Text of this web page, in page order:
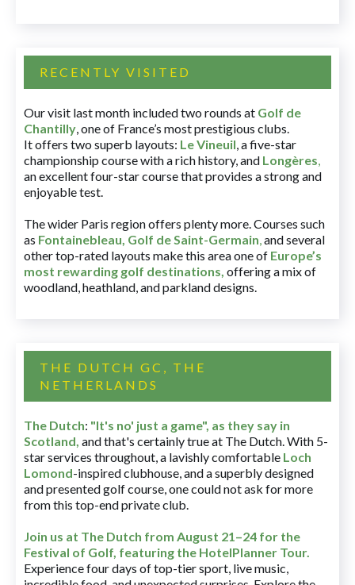
RECENTLY VISITED
Our visit last month included two rounds at Golf de
Chantilly, one of France’s most prestigious clubs.
It offers two superb layouts: Le Vineuil, a five-star
championship course with a rich history, and Longères,
an excellent four-star course that provides a strong and
enjoyable test.
The wider Paris region offers plenty more. Courses such
as Fontainebleau, Golf de Saint-Germain,and several
other top-rated layouts make this area one of Europe’s
most rewarding golf destinations, offering a mix of
woodland, heathland, and parkland designs.
THE DUTCH GC, THE
NETHERLANDS
The Dutch: "It's no' just a game", as they say in
Scotland, and that's certainly true at The Dutch. With 5-
star services throughout, a lavishly comfortable Loch
Lomond-inspired clubhouse, and a superbly designed
and presented golf course, one could not ask for more
from this top-end private club.
Join us at The Dutch from August 21–24 for the
Festival of Golf, featuring the HotelPlanner Tour.
Experience four days of top-tier sport, live music,